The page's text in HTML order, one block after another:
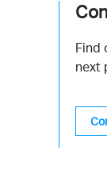
Find
next